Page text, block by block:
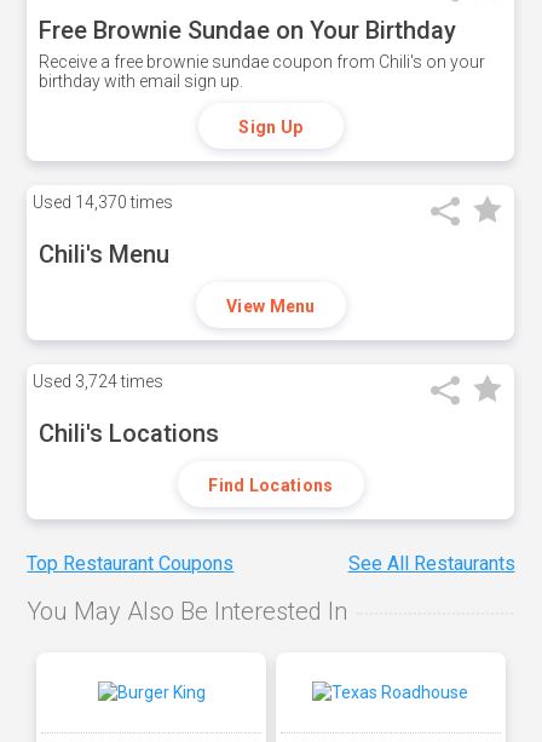
Free Brownie Sundae on Your Birthday
Receive a free brownie sundae coupon from Chili's on your
birthday with email sign up.
Sign Up
Used 14,370 times
Chili's Menu
View Menu
Used 3,724 times
Chili's Locations
Find Locations
Top Restaurant Coupons See All Restaurants
You May Also Be Interested In